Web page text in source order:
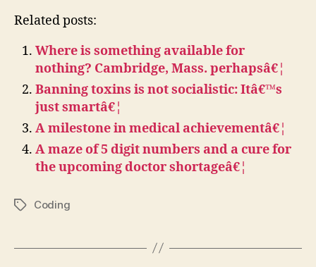
Related posts:
Where is something available for
nothing? Cambridge, Mass. perhapsâ€¦
Banning toxins is not socialistic: Itâ€™s
just smartâ€¦
A milestone in medical achievementâ€¦
A maze of 5 digit numbers and a cure for
the upcoming doctor shortageâ€¦
TagsCoding